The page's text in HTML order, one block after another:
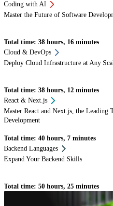
Coding with AI
Master the Future of Software
Total time: 38 hours, 16 minutes
Cloud & DevOps
Deploy Cloud Infrastructure at Any
Total time: 38 hours, 12 minutes
React & Next.js
Master React and Next.js, the Leading
Development
Total time: 40 hours, 7 minutes
Backend Languages
Expand Your Backend Skills
Total time: 50 hours, 25 minutes